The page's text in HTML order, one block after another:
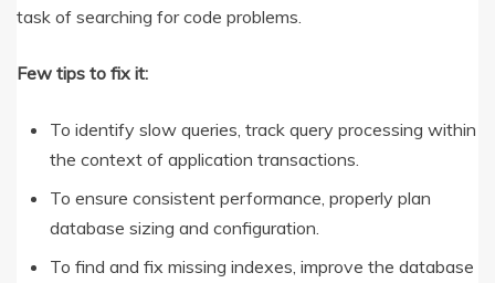
task of searching for code problems.
Few tips to fix it:
To identify slow queries, track query processing within
the context of application transactions.
To ensure consistent performance, properly plan
database sizing and configuration.
To find and fix missing indexes, improve the database